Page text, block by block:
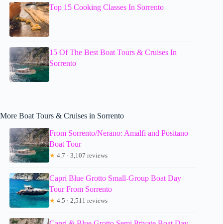
Top 15 Cooking Classes In Sorrento
15 Of The Best Boat Tours & Cruises In
Sorrento
More Boat Tours & Cruises in Sorrento
From Sorrento/Nerano: Amalfi and Positano
Boat Tour
★ 4.7 · 3,107 reviews
Capri Blue Grotto Small-Group Boat Day
Tour From Sorrento
★ 4.5 · 2,511 reviews